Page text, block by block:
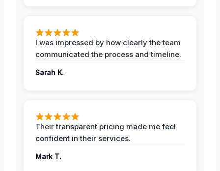
I was impressed by how clearly the team
communicated the process and timeline.
Sarah K.
Their transparent pricing made me feel
confident in their services.
Mark T.